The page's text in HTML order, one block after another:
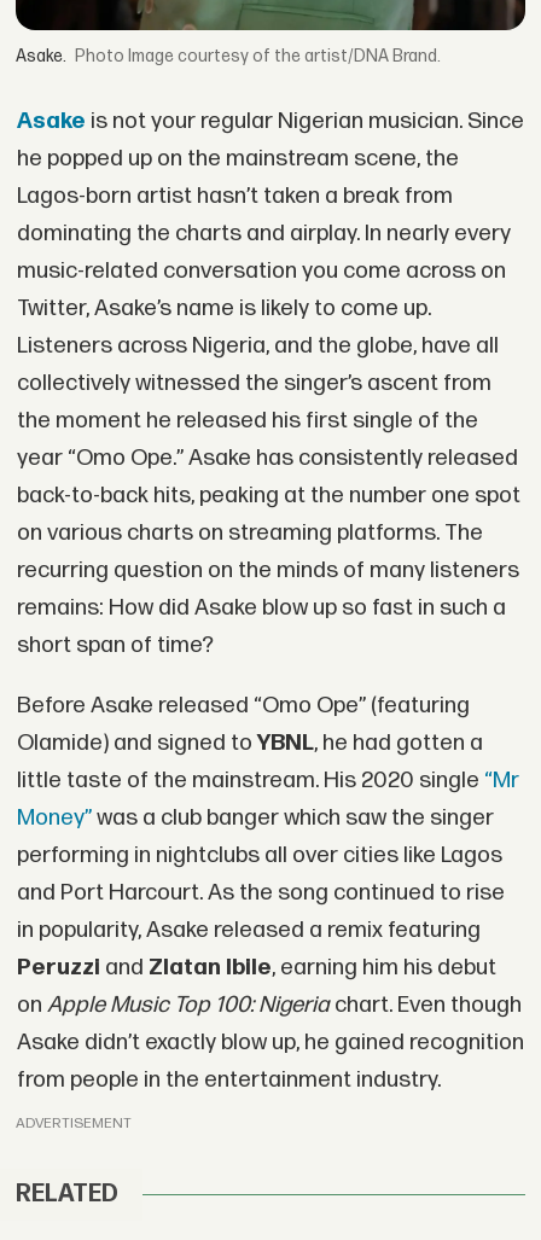
Asake. Image courtesy of the artist/DNA Brand.
Asake is not your regular Nigerian musician. Since
he popped up on the mainstream scene, the
Lagos-born artist hasn’t taken a break from
dominating the charts and airplay. In nearly every
music-related conversation you come across on
Twitter, Asake’s name is likely to come up.
Listeners across Nigeria, and the globe, have all
collectively witnessed the singer’s ascent from
the moment he released his first single of the
year “Omo Ope.” Asake has consistently released
back-to-back hits, peaking at the number one spot
on various charts on streaming platforms. The
recurring question on the minds of many listeners
remains: How did Asake blow up so fast in such a
short span of time?
Before Asake released “Omo Ope” (featuring
Olamide) and signed toYBNL, he had gotten a
little taste of the mainstream. His 2020 single “Mr
Money”was a club banger which saw the singer
performing in nightclubs all over cities like Lagos
and Port Harcourt. As the song continued to rise
in popularity, Asake released a remix featuring
Peruzzi and Zlatan Ibile, earning him his debut
on Apple Music Top 100: Nigeriachart. Even though
Asake didn’t exactly blow up, he gained recognition
from people in the entertainment industry.
ADVERTISEMENT
RELATED